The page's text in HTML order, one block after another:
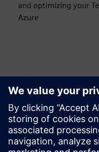
and optimizing your
Azure
Tutvuge
Sellega
Eeltingimused